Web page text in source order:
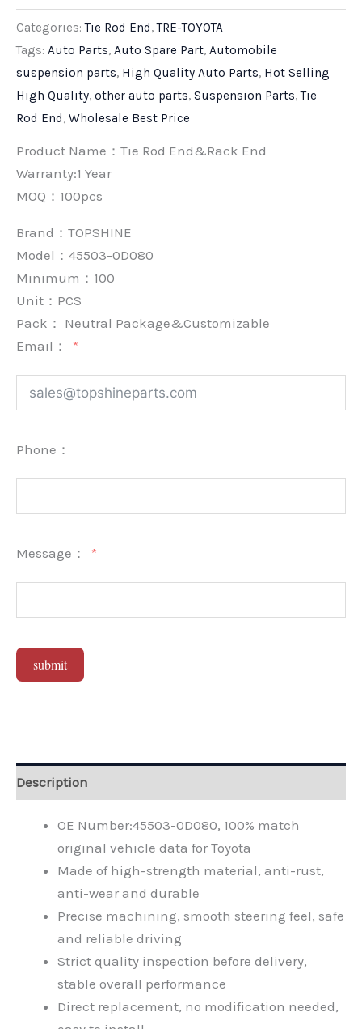
Categories:Tie Rod End,TRE-TOYOTA
Tags: Auto Parts, Auto Spare Part, Automobile
suspension parts, High Quality Auto Parts, Hot Selling
High Quality, other auto parts, Suspension Parts,Tie
Rod End, Wholesale Best Price
Product Name：Tie Rod End&Rack End
Warranty:1 Year
MOQ：100pcs
Brand： TOPSHINE
Model：45503-0D080
Minimum： 100
Unit： PCS
Pack： Neutral Package&Customizable
Email：
Phone：
Message：
submit
Description
OE Number:45503-0D080, 100% match
original vehicle data for Toyota
Made of high-strength material, anti-rust,
anti-wear and durable
Precise machining, smooth steering feel, safe
and reliable driving
Strict quality inspection before delivery,
stable overall performance
Direct replacement, no modification needed,